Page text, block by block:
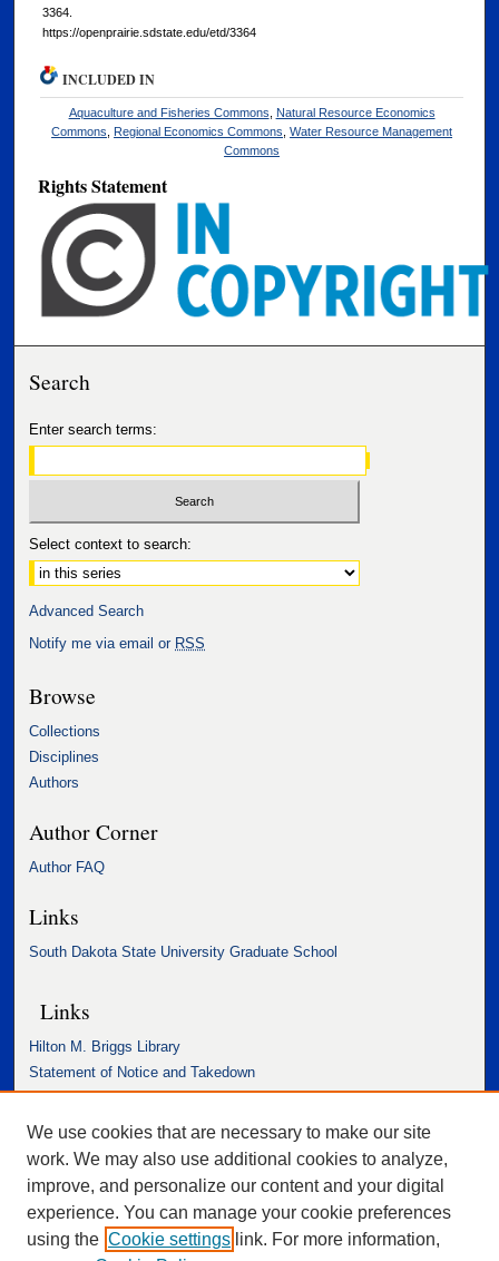
3364.
https://openprairie.sdstate.edu/etd/3364
INCLUDED IN
Aquaculture and Fisheries Commons
Natural Resource Economics
Commons
Regional Economics Commons ,Water Resource Management
Commons
Rights Statement
Search
Enter search terms:
Select context to search:
Advanced Search
Notify me via email or RSS
Browse
Collections
Disciplines
Authors
Author Corner
Author FAQ
Links
South Dakota State University Graduate School
Links
Hilton M. Briggs Library
Statement of Notice and Takedown
Accessibility Statement
We use cookies that are necessary to make our site
work. We may also use additional cookies to analyze,
improve, and personalize our content and your digital
experience. You can manage your cookie preferences
using the Cookie settings link. For more information,